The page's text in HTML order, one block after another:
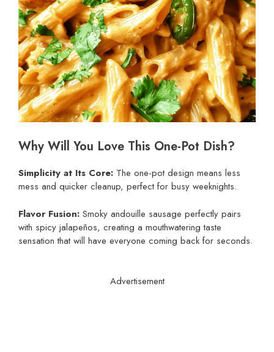
Why Will You Love This One-Pot Dish?
Simplicity at Its Core: The one-pot design means less
mess and quicker cleanup, perfect for busy weeknights.
Flavor Fusion: Smoky andouille sausage perfectly pairs
with spicy jalapeños, creating a mouthwatering taste
sensation that will have everyone coming back for seconds.
Advertisement